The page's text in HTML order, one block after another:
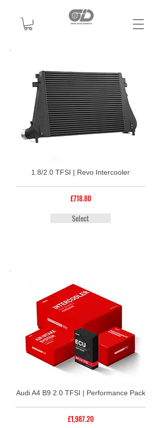
1.8/2.0 TFSI | Revo Intercooler
£718.80
Select
Audi A4 B9 2.0 TFSI | Performance Pack
£1,987.20